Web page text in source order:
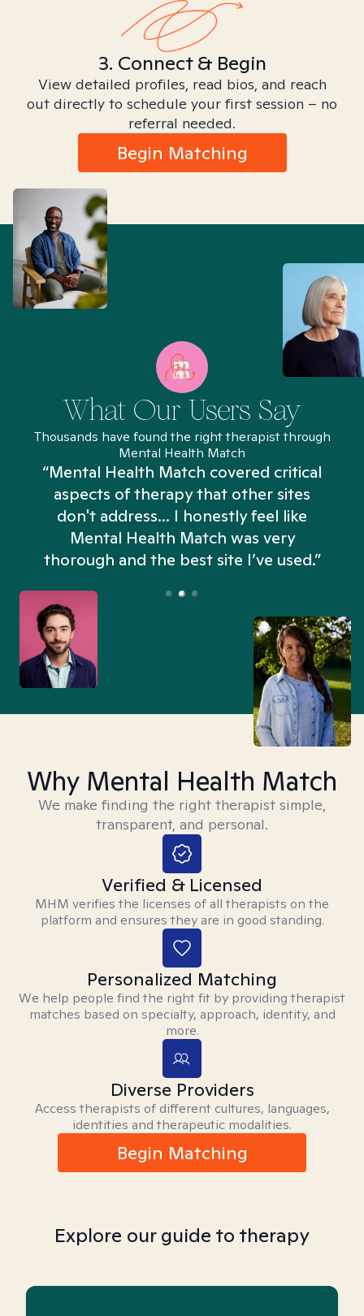
3. Connect & Begin
View detailed profiles, read bios, and reach
out directly to schedule your first session – no
referral needed.
Begin Matching
What Our Users Say
Thousands have found the right therapist through
Mental Health Match
“Mental Health Match covered critical
aspects of therapy that other sites
don't address... I honestly feel like
Mental Health Match was very
thorough and the best site I’ve used.”
Why Mental Health Match
We make finding the right therapist simple,
transparent, and personal.
Verified & Licensed
MHM verifies the licenses of all therapists on the
platform and ensures they are in good standing.
Personalized Matching
We help people find the right fit by providing therapist
matches based on specialty, approach, identity, and
more.
Diverse Providers
Access therapists of different cultures, languages,
identities and therapeutic modalities.
Begin Matching
Explore our guide to therapy